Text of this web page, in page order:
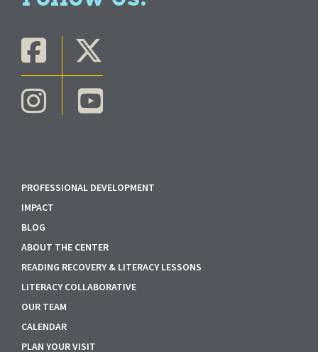
PROFESSIONAL DEVELOPMENT
IMPACT
BLOG
ABOUT THE CENTER
READING RECOVERY & LITERACY LESSONS
LITERACY COLLABORATIVE
OUR TEAM
CALENDAR
PLAN YOUR VISIT